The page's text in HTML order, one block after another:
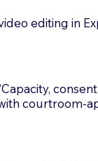
editing in
courtroom-